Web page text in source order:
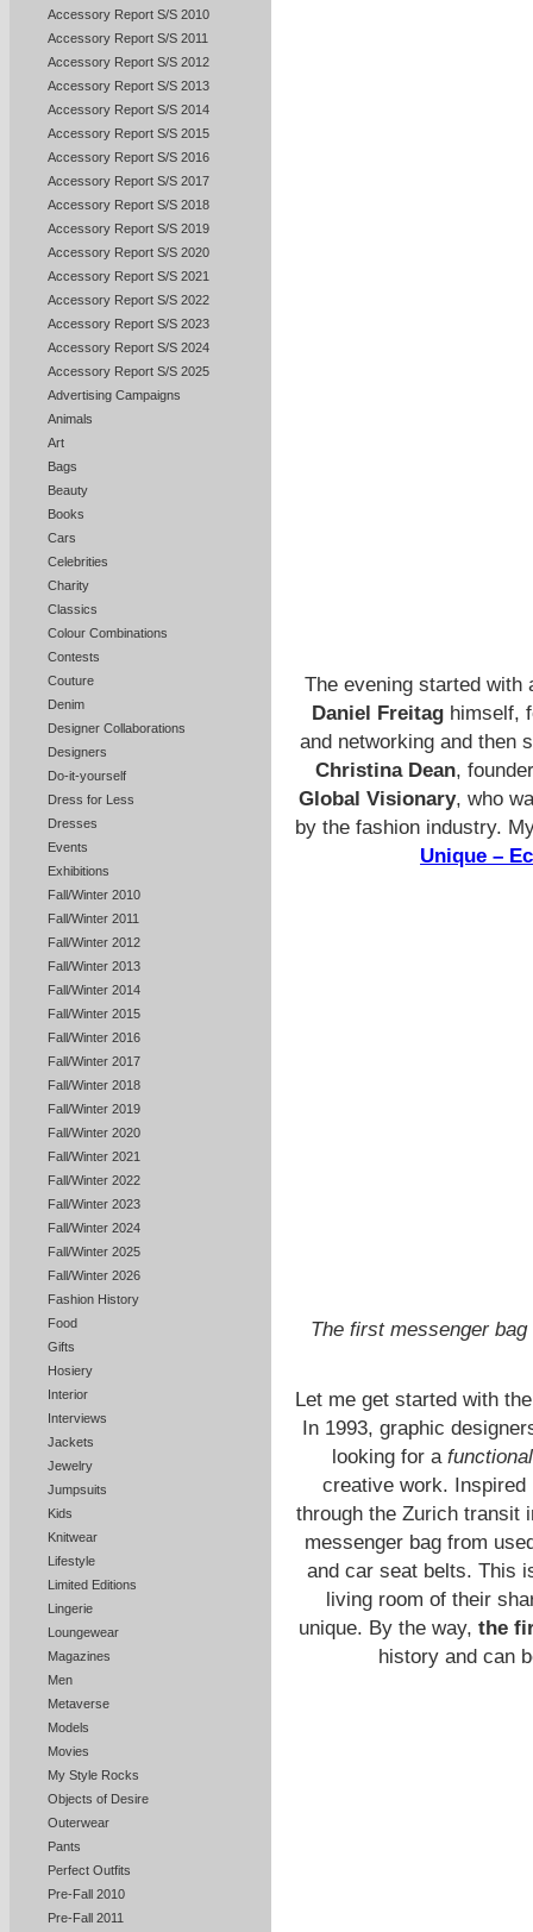
Accessory Report S/S 2010
Accessory Report S/S 2011
Accessory Report S/S 2012
Accessory Report S/S 2013
Accessory Report S/S 2014
Accessory Report S/S 2015
Accessory Report S/S 2016
Accessory Report S/S 2017
Accessory Report S/S 2018
Accessory Report S/S 2019
Accessory Report S/S 2020
Accessory Report S/S 2021
Accessory Report S/S 2022
Accessory Report S/S 2023
Accessory Report S/S 2024
Accessory Report S/S 2025
Advertising Campaigns
Animals
Art
Bags
Beauty
Books
Cars
Celebrities
Charity
Classics
Colour Combinations
Contests
Couture
Denim
Designer Collaborations
Designers
Do-it-yourself
Dress for Less
Dresses
Events
Exhibitions
Fall/Winter 2010
Fall/Winter 2011
Fall/Winter 2012
Fall/Winter 2013
Fall/Winter 2014
Fall/Winter 2015
Fall/Winter 2016
Fall/Winter 2017
Fall/Winter 2018
Fall/Winter 2019
Fall/Winter 2020
Fall/Winter 2021
Fall/Winter 2022
Fall/Winter 2023
Fall/Winter 2024
Fall/Winter 2025
Fall/Winter 2026
Fashion History
Food
Gifts
Hosiery
Interior
Interviews
Jackets
Jewelry
Jumpsuits
Kids
Knitwear
Lifestyle
Limited Editions
Lingerie
Loungewear
Magazines
Men
Metaverse
Models
Movies
My Style Rocks
Objects of Desire
Outerwear
Pants
Perfect Outfits
Pre-Fall 2010
Pre-Fall 2011
The evening started
Daniel Freitag himself,
and networking and then
Christina Dean,
Global Visionary, who
by the fashion industry.
Unique –
The first messenger
Let me get started with
In 1993, graphic
looking for a
creative work.
through the Zurich transit
messenger bag from
and car seat belts. This
living room of their
unique. By the way, the
history and can